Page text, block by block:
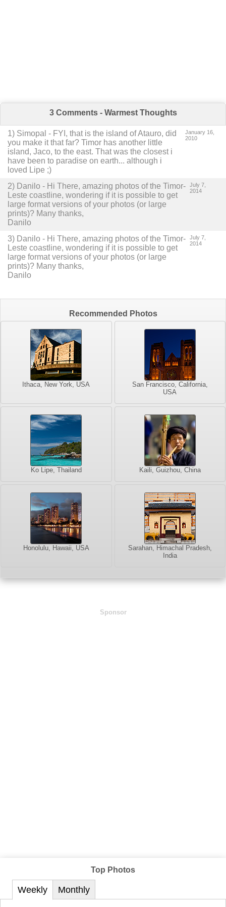
3 Comments - Warmest Thoughts
1) Simopal - FYI, that is the island of Atauro, did
you make it that far? Timor has another little
island, Jaco, to the east. That was the closest i
have been to paradise on earth... although i
loved Lipe ;)
January 16,
2010
2) Danilo - Hi There, amazing photos of the Timor-
Leste coastline, wondering if it is possible to get
large format versions of your photos (or large
prints)? Many thanks,
Danilo
July 7,
2014
3) Danilo - Hi There, amazing photos of the Timor-
Leste coastline, wondering if it is possible to get
large format versions of your photos (or large
prints)? Many thanks,
Danilo
July 7,
2014
Recommended Photos
Ithaca, New York, USA
San Francisco, California,
USA
Ko Lipe, Thailand Kaili, Guizhou, China
Honolulu, Hawaii, USA
Sarahan, Himachal Pradesh,
India
Sponsor
Top Photos
Weekly Monthly